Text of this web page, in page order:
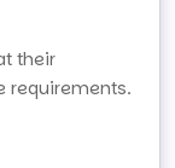
their
requirements.